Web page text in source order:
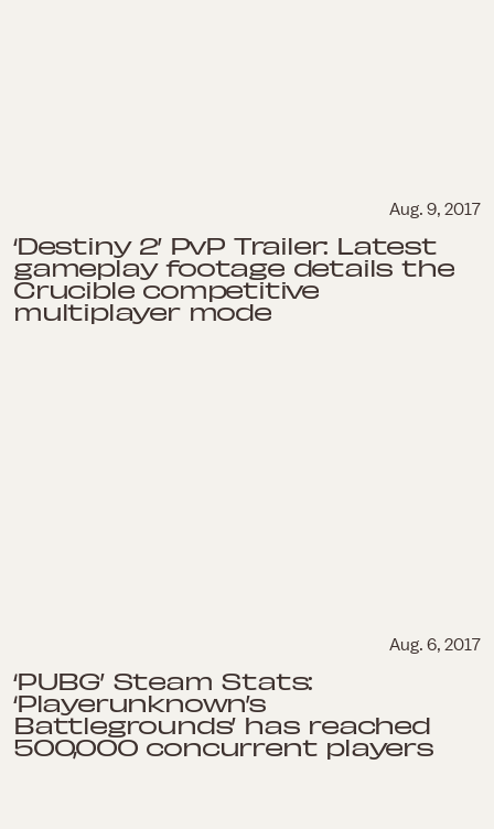
Aug. 9, 2017
‘Destiny 2’ PvP Trailer: Latest
gameplay footage details the
Crucible competitive
multiplayer mode
Aug. 6, 2017
‘PUBG’ Steam Stats:
‘Playerunknown’s
Battlegrounds’ has reached
500,000 concurrent players